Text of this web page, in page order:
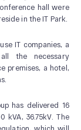
hall were
in the IT Park.
IT companies, a
the necessary
premises, a hotel,
has delivered 16
36.75kV. The
which will